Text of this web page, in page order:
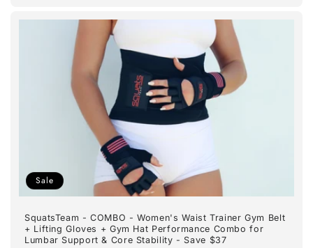
Sale
SquatsTeam - COMBO - Women's Waist Trainer Gym Belt
+ Lifting Gloves + Gym Hat Performance Combo for
Lumbar Support & Core Stability - Save $37